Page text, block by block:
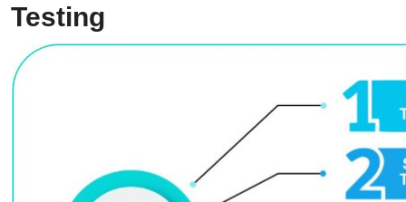
Testing